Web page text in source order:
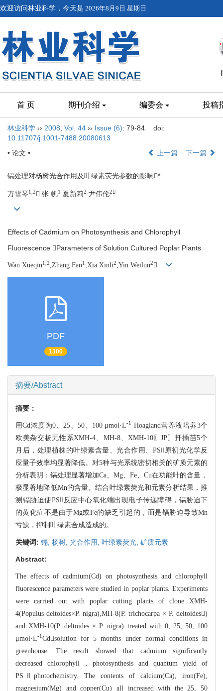
欢迎访问林业科学，今天是 2026年8月9日 星期日
首 页 期刊介绍 编委会 投稿
林业科学 ›› 2008 Vol. 44 ›› Issue (6): 79-84.
doi:
10.11707/j.1001-7488.20080613
• 论文 •
上一篇 下一篇
镉处理对杨树光合作用及叶绿素荧光参数的影响*
万雪琴1,2  张 帆1 夏新莉2 尹伟伦2
Effects of Cadmium on Photosynthesis and Chlorophyll
Fluorescence Parameters of Solution Cultured Poplar Plants
Wan Xueqin1,2,Zhang Fan1 ,Xia Xinli2,Yin Weilun2 
PDF
1300
摘要/Abstract
摘要：
用Cd浓度为0、25、50、100 μmol·L-1 Hoagland营养液培养3个
欧美杂交杨无性系XMH-4、MH-8、XMH-10〖JP〗扦插苗5个
月后，处理植株的叶绿素含量、光合作用、PSⅡ原初光化学反
应量子效率均显著降低。对5种与光系统密切相关的矿质元素的
分析表明： 镉处理显著增加Ca、Mg、Fe、Cu在功能叶的含量，
极显著地降低Mn的含量。结合叶绿素荧光和元素分析结果，推
测镉胁迫使PSⅡ反应中心氧化端出现电子传递障碍，镉胁迫下
的黄化症不是由于Mg或Fe的缺乏引起的，而是镉胁迫导致Mn
亏缺，抑制叶绿素合成造成的。
关键词: 镉, 杨树, 光合作用, 叶绿素荧光, 矿质元素
Abstract:
The effects of cadmium(Cd) on photosynthesis and chlorophyll
fluorescence parameters were studied in poplar plants. Experiments
were carried out with poplar cutting plants of clone XMH-
4(Populus deltoides×P. nigra),MH-8(P. trichocarpa × P. deltoides)
and XMH-10(P. deltoides × P. nigra) treated with 0, 25, 50, 100
μmol·L-1Cdsolution for 5 months under normal conditionsin
greenhouse. The result showed that cadmium significantly
decreased chlorophyll，photosynthesis and quantum yield of
PSⅡphotochemistry. The contents of calcium(Ca), iron(Fe),
magnesium(Mg) and copper(Cu) all increased with the 25, 50